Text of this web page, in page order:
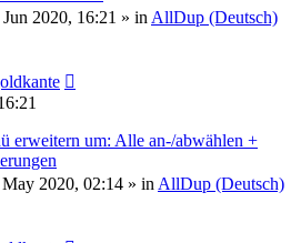
2020, 16:21 » in AllDup (Deutsch)
erweitern um: Alle an-/abwählen +
May 2020, 02:14 » in AllDup (Deutsch)